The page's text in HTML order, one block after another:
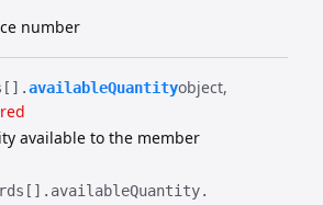
number
availableQuantityobject
available to the member
availableQuantity.​